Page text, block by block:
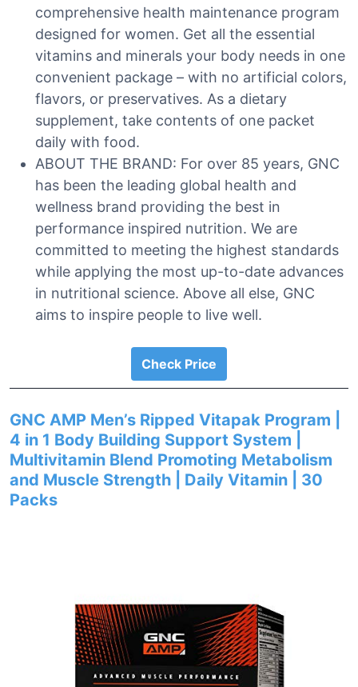
comprehensive health maintenance program
designed for women. Get all the essential
vitamins and minerals your body needs in one
convenient package – with no artificial colors,
flavors, or preservatives. As a dietary
supplement, take contents of one packet
daily with food.
ABOUT THE BRAND: For over 85 years, GNC
has been the leading global health and
wellness brand providing the best in
performance inspired nutrition. We are
committed to meeting the highest standards
while applying the most up-to-date advances
in nutritional science. Above all else, GNC
aims to inspire people to live well.
Check Price
GNC AMP Men’s Ripped Vitapak Program |
4 in 1 Body Building Support System |
Multivitamin Blend Promoting Metabolism
and Muscle Strength | Daily Vitamin | 30
Packs